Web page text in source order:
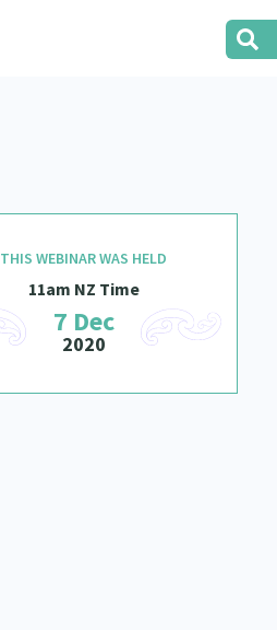
THIS WEBINAR WAS HELD
11am NZ Time
7 Dec
2020